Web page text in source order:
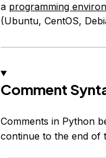
a programming
(Ubuntu, CentOS,
Comment
Comments in Python
continue to the end of